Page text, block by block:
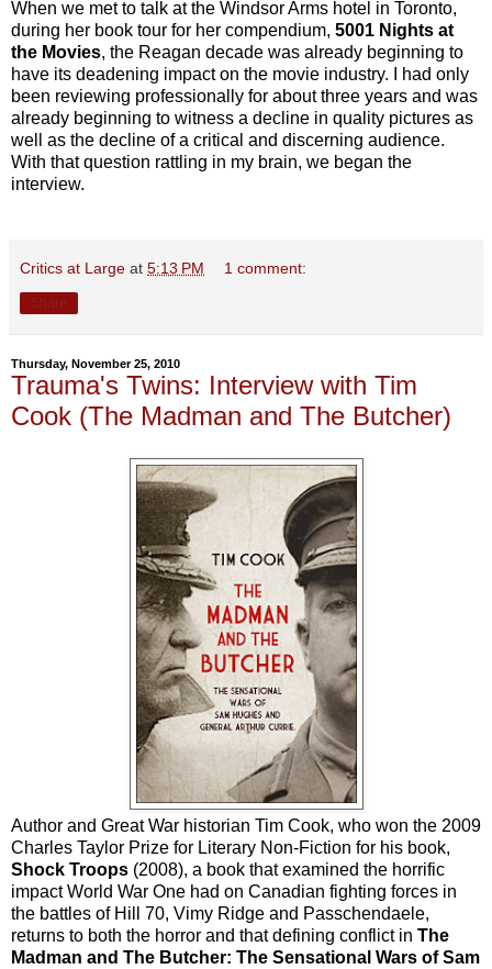
When we met to talk at the Windsor Arms hotel in Toronto,
during her book tour for her compendium, 5001 Nights at
the Movies, the Reagan decade was already beginning to
have its deadening impact on the movie industry. I had only
been reviewing professionally for about three years and was
already beginning to witness a decline in quality pictures as
well as the decline of a critical and discerning audience.
With that question rattling in my brain, we began the
interview.
Critics at Large at 5:13 PM 1 comment:
Thursday, November 25, 2010
Trauma's Twins: Interview with Tim
Cook (The Madman and The Butcher)
Author and Great War historian Tim Cook, who won the 2009
Charles Taylor Prize for Literary Non-Fiction for his book,
Shock Troops (2008), a book that examined the horrific
impact World War One had on Canadian fighting forces in
the battles of Hill 70, Vimy Ridge and Passchendaele,
returns to both the horror and that defining conflict in The
Madman and The Butcher: The Sensational Wars of Sam